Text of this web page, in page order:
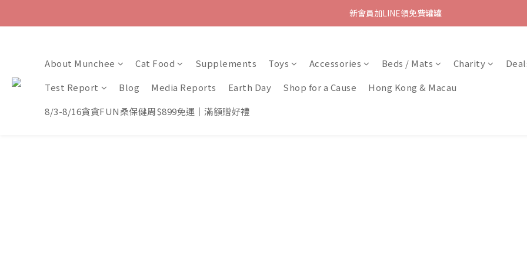
新會員加LINE領免費罐罐
About Munchee Cat Food Supplements Toys Accessories Beds / Mats Charity
Test Report
Blog Media Reports Earth Day Shop for a Cause
Hong Kong & Macau
8/3-8/16貪貪FUN桑保健周$899免運｜滿額贈好禮